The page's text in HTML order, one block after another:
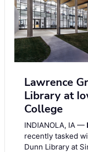
Lawrence
Library at
College
INDIANOLA, IA —
recently tasked
Dunn Library at